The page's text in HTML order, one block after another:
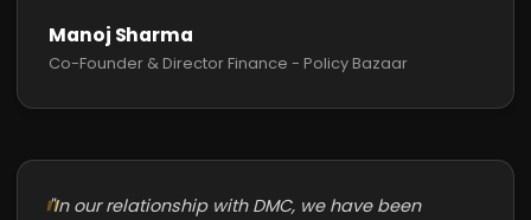
Manoj Sharma
Co-Founder & Director Finance - Policy Bazaar
"In our relationship with DMC, we have been